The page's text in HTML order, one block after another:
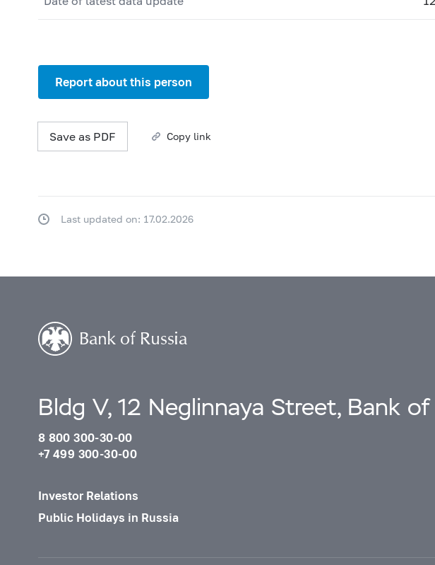
Report about this person
Save as PDF Copy link
Last updated on: 17.02.2026
Bldg V, 12 Neglinnaya Street, Bank
8 800 300-30-00
+7 499 300-30-00
Investor Relations
Public Holidays in Russia